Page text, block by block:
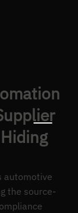
automotive
the source-